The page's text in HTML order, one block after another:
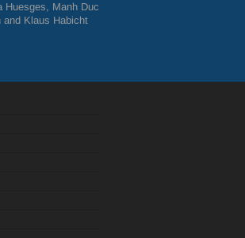
Huesges, Manh Duc
and Klaus Habicht